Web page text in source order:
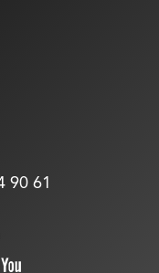
90 61